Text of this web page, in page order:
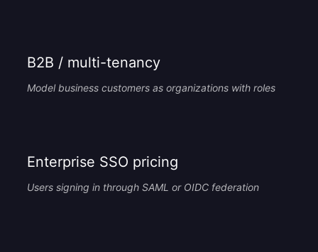
B2B / multi-tenancy
Model business customers as organizations with roles
Enterprise SSO pricing
Users signing in through SAML or OIDC federation